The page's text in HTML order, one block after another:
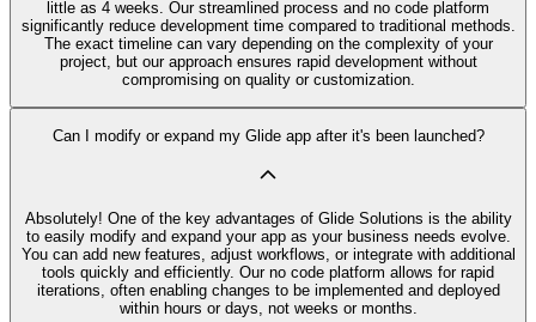
little as 4 weeks. Our streamlined process and no code platform
significantly reduce development time compared to traditional methods.
The exact timeline can vary depending on the complexity of your
project, but our approach ensures rapid development without
compromising on quality or customization.
Can I modify or expand my Glide app after it's been launched?
Absolutely! One of the key advantages of Glide Solutions is the ability
to easily modify and expand your app as your business needs evolve.
You can add new features, adjust workflows, or integrate with additional
tools quickly and efficiently. Our no code platform allows for rapid
iterations, often enabling changes to be implemented and deployed
within hours or days, not weeks or months.